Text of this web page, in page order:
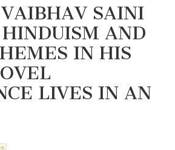
SAINI
AND
IN HIS
LIVES IN AN